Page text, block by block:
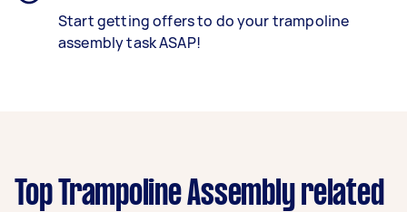
Start getting offers to do your trampoline
assembly task ASAP!
Top Trampoline Assembly related